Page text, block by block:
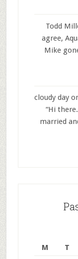
Todd
agree,
Mike
cloudy day
“Hi
married
M
T